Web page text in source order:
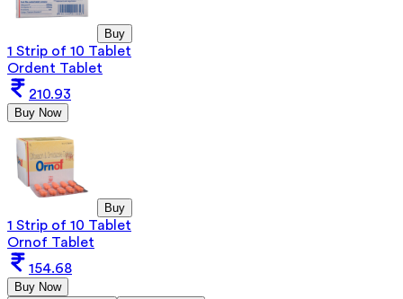
Buy
1 Strip of 10 Tablet
Ordent Tablet
210.93
Buy Now
Buy
1 Strip of 10 Tablet
Ornof Tablet
154.68
Buy Now